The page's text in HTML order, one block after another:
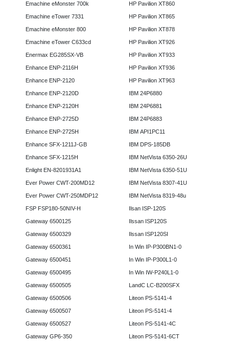
Emachine eMonster 700k
Emachine eTower 7331
Emachine eMonster 800
Emachine eTower C633cd
Enermax EG285SX-VB
Enhance ENP-2116H
Enhance ENP-2120
Enhance ENP-2120D
Enhance ENP-2120H
Enhance ENP-2725D
Enhance ENP-2725H
Enhance SFX-1211J-GB
Enhance SFX-1215H
Enlight EN-8201931A1
Ever Power CWT-200MD12
Ever Power CWT-250MDP12
FSP FSP180-50NIV-H
Gateway 6500125
Gateway 6500329
Gateway 6500361
Gateway 6500451
Gateway 6500495
Gateway 6500505
Gateway 6500506
Gateway 6500507
Gateway 6500527
Gateway GP6-350
HP Pavilion XT860
HP Pavilion XT865
HP Pavilion XT878
HP Pavilion XT926
HP Pavilion XT933
HP Pavilion XT936
HP Pavilion XT963
IBM 24P6880
IBM 24P6881
IBM 24P6883
IBM API1PC11
IBM DPS-185DB
IBM NetVista 6350-26U
IBM NetVista 6350-51U
IBM NetVista 8307-41U
IBM NetVista 8319-48u
Ilsan ISP-120S
Ilssan ISP120S
Ilssan ISP120SI
In Win IP-P300BN1-0
In Win IP-P300L1-0
In Win IW-P240L1-0
LandC LC-B200SFX
Liteon PS-5141-4
Liteon PS-5141-4
Liteon PS-5141-4C
Liteon PS-5141-6CT